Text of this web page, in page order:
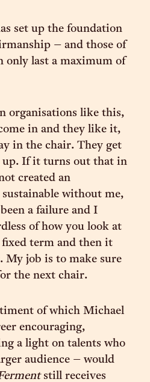
set up the foundation
– and those of
only last a maximum of
organisations like this,
in and they like it,
in the chair. They get
up. If it turns out that in
created an
without me,
a failure and I
of how you look at
term and then it
My job is to make sure
the next chair.
of which Michael
encouraging,
a light on talents who
audience – would
still receives